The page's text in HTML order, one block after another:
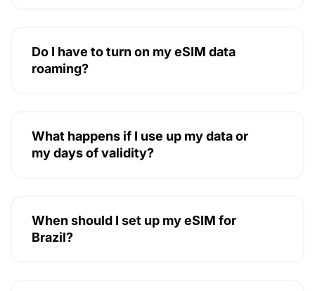
Do I have to turn on my eSIM data
roaming?
What happens if I use up my data or
my days of validity?
When should I set up my eSIM for
Brazil?